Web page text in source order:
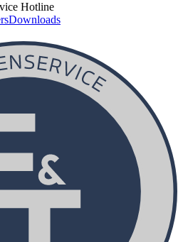
Hotline
Downloads